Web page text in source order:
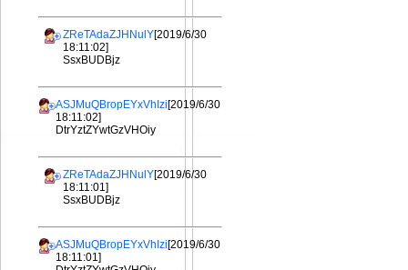
ZReTAdaZJHNulY[2019/6/30
18:11:02]
SsxBUDBjz
ASJMuQBropEYxVhIzi[2019/6/30
18:11:02]
DtrYztZYwtGzVHOiy
ZReTAdaZJHNulY[2019/6/30
18:11:01]
SsxBUDBjz
ASJMuQBropEYxVhIzi[2019/6/30
18:11:01]